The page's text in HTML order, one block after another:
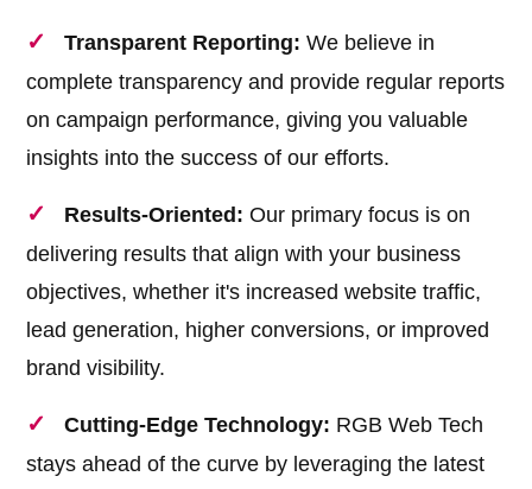
Transparent Reporting: We believe in
complete transparency and provide regular reports
on campaign performance, giving you valuable
insights into the success of our efforts.
Results-Oriented: Our primary focus is on
delivering results that align with your business
objectives, whether it's increased website traffic,
lead generation, higher conversions, or improved
brand visibility.
Cutting-Edge Technology: RGB Web Tech
stays ahead of the curve by leveraging the latest